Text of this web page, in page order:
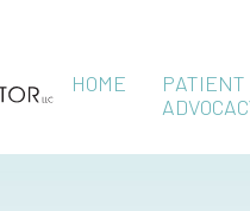
HOME
PATIENT